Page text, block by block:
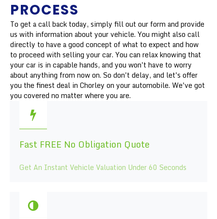
PROCESS
To get a call back today, simply fill out our form and provide
us with information about your vehicle. You might also call
directly to have a good concept of what to expect and how
to proceed with selling your car. You can relax knowing that
your car is in capable hands, and you won't have to worry
about anything from now on. So don't delay, and let's offer
you the finest deal in Chorley on your automobile. We've got
you covered no matter where you are.
Fast FREE No Obligation Quote
Get An Instant Vehicle Valuation Under 60 Seconds